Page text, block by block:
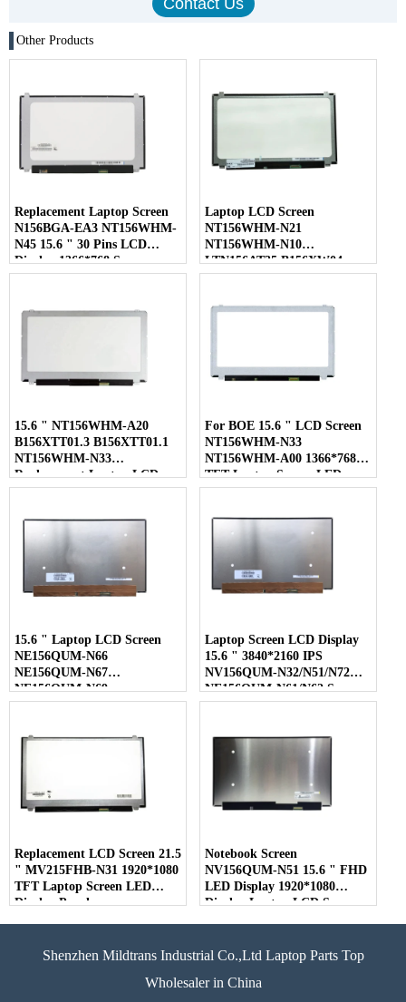
Other Products
Replacement Laptop Screen
N156BGA-EA3 NT156WHM-
N45 15.6 " 30 Pins LCD
Display 1366*768 Screen
Laptop LCD Screen
NT156WHM-N21
NT156WHM-N10
LTN156AT35 B156XW04
LP156WHB-TLC1 40 Pins
15.6 " NT156WHM-A20
B156XTT01.3 B156XTT01.1
NT156WHM-N33
Replacement Laptop LCD
Screen
For BOE 15.6 " LCD Screen
NT156WHM-N33
NT156WHM-A00 1366*768
TFT Laptop Screen LED
Display
15.6 " Laptop LCD Screen
NE156QUM-N66
NE156QUM-N67
NE156QUM-N69
NE156QUM-N6C
Laptop Screen LCD Display
15.6 " 3840*2160 IPS
NV156QUM-N32/N51/N72
NE156QUM-N61/N62 Screen
Replacement LCD Screen 21.5
" MV215FHB-N31 1920*1080
TFT Laptop Screen LED
Display Panel
Notebook Screen
NV156QUM-N51 15.6 " FHD
LED Display 1920*1080
Display Laptop LCD Screen
Shenzhen Mildtrans Industrial Co.,Ltd Laptop Parts Top
Wholesaler in China